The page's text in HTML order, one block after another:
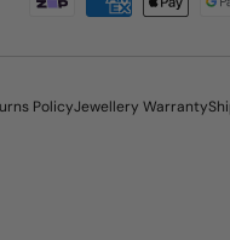
PolicyJewellery Warranty